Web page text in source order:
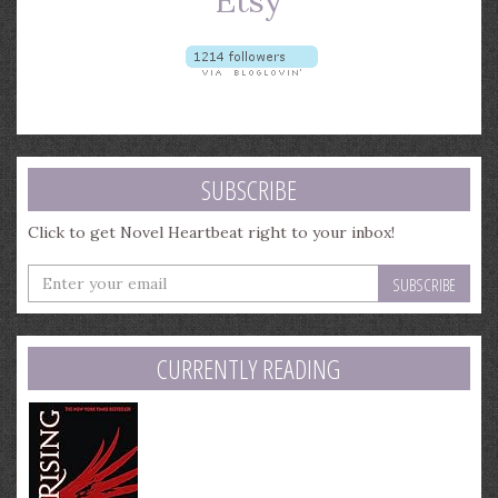
SUBSCRIBE
Click to get Novel Heartbeat right to your inbox!
Enter
your
email
address
CURRENTLY READING